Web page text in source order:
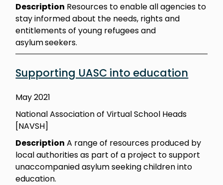
Description Resources to enable all agencies to
stay informed about the needs, rights and
entitlements of young refugees and
asylumseekers.
Supporting UASC into education
May 2021
National Association of Virtual School Heads
[NAVSH]
Description A range of resources produced by
local authorities as part of a project to support
unaccompanied asylum seeking children into
education.